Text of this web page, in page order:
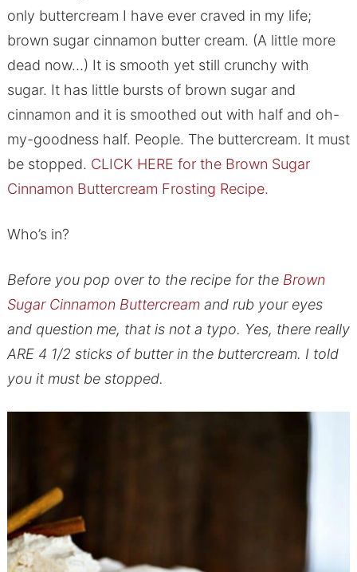
only buttercream I have ever craved in my life;
brown sugar cinnamon butter cream. (A little more
dead now…) It is smooth yet still crunchy with
sugar. It has little bursts of brown sugar and
cinnamon and it is smoothed out with half and oh-
my-goodness half. People. The buttercream. It must
be stopped. CLICK HERE for the Brown Sugar
Cinnamon Buttercream Frosting Recipe.
Who’s in?
Before you pop over to the recipe for the Brown
Sugar Cinnamon Buttercreamand rub your eyes
and question me, that is not a typo. Yes, there really
ARE 4 1/2 sticks of butter in the buttercream. I told
you it must be stopped.